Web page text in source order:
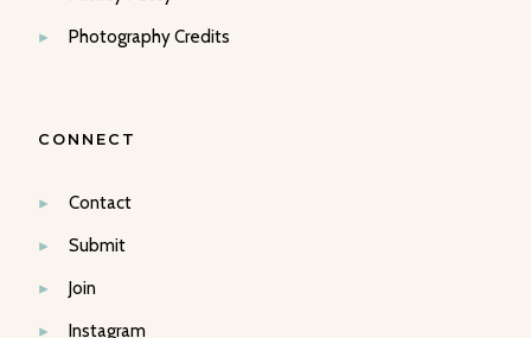
Photography Credits
CONNECT
Contact
Submit
Join
Instagram